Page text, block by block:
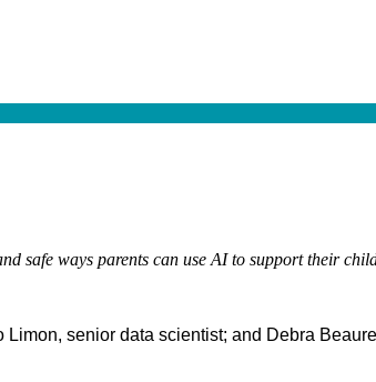
safe ways parents can use AI to support their
senior data scientist; and Debra